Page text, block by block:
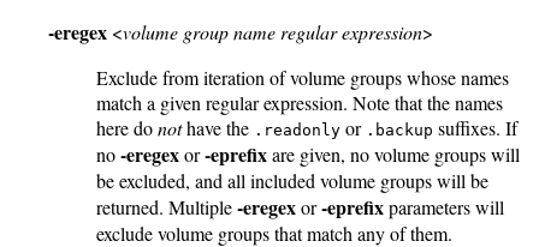
-eregex <volume group name regular expression>
Exclude from iteration of volume groups whose names
match a given regular expression. Note that the names
here donothave the .readonly or .backup suffixes. If
no-eregexor-eprefixare given, no volume groups will
be excluded, and all included volume groups will be
returned. Multiple-eregexor-eprefixparameters will
exclude volume groups that match any of them.